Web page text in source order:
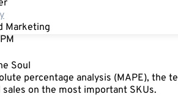
Marketing
Soul
percentage analysis (MAPE), the
on the most important SKUs.